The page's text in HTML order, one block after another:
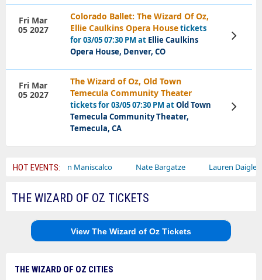
Colorado Ballet: The Wizard Of Oz,
Ellie Caulkins Opera Housetickets
for 03/05 07:30 PM at Ellie Caulkins
Opera House, Denver, CO
Fri Mar
05 2027
View
Tickets
The Wizard of Oz, Old Town
Temecula Community Theater
tickets for 03/05 07:30 PM atOld Town
Temecula Community Theater,
Temecula, CA
Fri Mar
05 2027
View
Tickets
HOT EVENTS:
Maniscalco Nate Bargatze Lauren Daigle Ra
THE WIZARD OF OZ TICKETS
View The Wizard of Oz Tickets
THE WIZARD OF OZ CITIES